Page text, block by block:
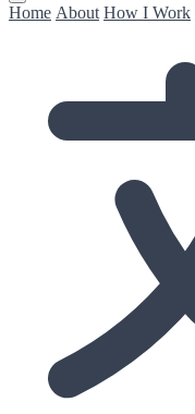
Home About How I Work